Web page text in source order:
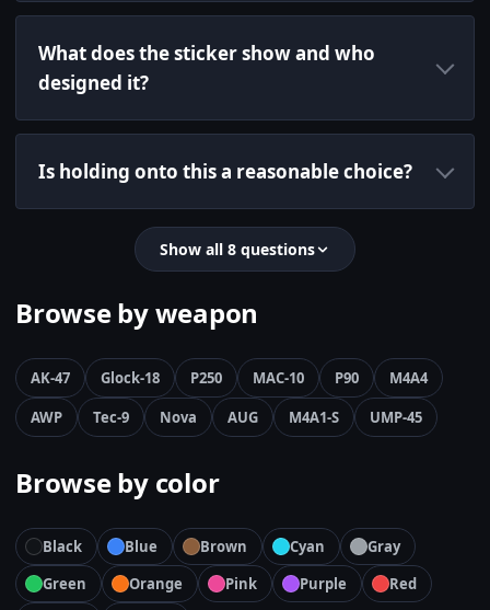
What does the sticker show and who
designed it?
Is holding onto this a reasonable choice?
Show all 8 questions
Browse by weapon
AK-47 Glock-18 P250 MAC-10 P90
M4A4
AWP
Tec-9 Nova AUG M4A1-S UMP-45
Browse by color
Black Blue Brown Cyan
Gray
Green
Orange Pink Purple
Red